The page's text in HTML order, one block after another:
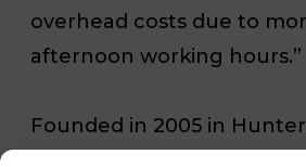
overhead costs due to
afternoon working hours.”
Founded in 2005 in